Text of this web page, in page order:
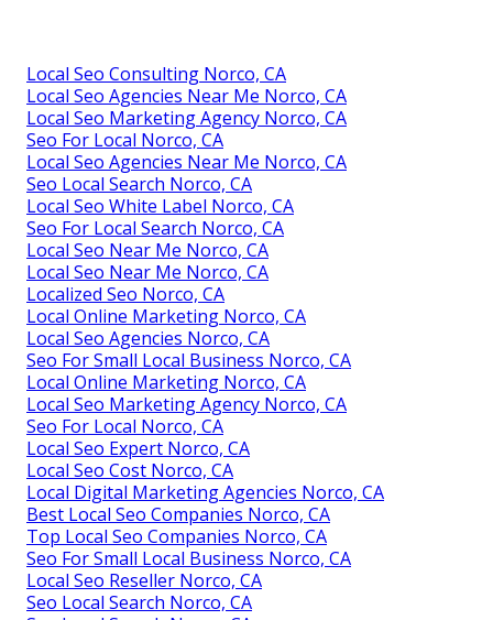
Local Seo Consulting Norco, CA
Local Seo Agencies Near Me Norco, CA
Local Seo Marketing Agency Norco, CA
Seo For Local Norco, CA
Local Seo Agencies Near Me Norco, CA
Seo Local Search Norco, CA
Local Seo White Label Norco, CA
Seo For Local Search Norco, CA
Local Seo Near Me Norco, CA
Local Seo Near Me Norco, CA
Localized Seo Norco, CA
Local Online Marketing Norco, CA
Local Seo Agencies Norco, CA
Seo For Small Local Business Norco, CA
Local Online Marketing Norco, CA
Local Seo Marketing Agency Norco, CA
Seo For Local Norco, CA
Local Seo Expert Norco, CA
Local Seo Cost Norco, CA
Local Digital Marketing Agencies Norco, CA
Best Local Seo Companies Norco, CA
Top Local Seo Companies Norco, CA
Seo For Small Local Business Norco, CA
Local Seo Reseller Norco, CA
Seo Local Search Norco, CA